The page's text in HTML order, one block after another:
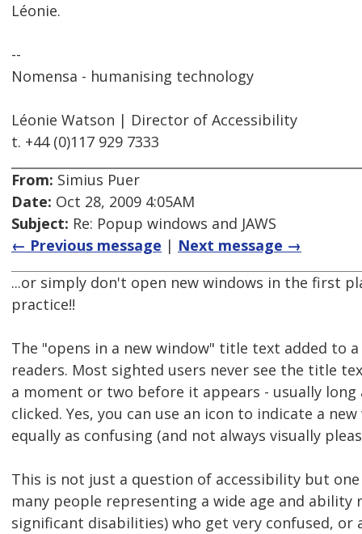
Léonie.
--
Nomensa - humanising technology
Léonie Watson | Director of Accessibility
t. +44 (0)117 929 7333
From: Simius Puer
Date: Oct 28, 2009 4:05AM
Subject: Re: Popup windows and JAWS
← Previous message | Next message →
...or simply don't open new windows in the first
practice!!
The "opens in a new window" title text added to
readers. Most sighted users never see the title
a moment or two before it appears - usually long
clicked. Yes, you can use an icon to indicate a
equally as confusing (and not always visually
This is not just a question of accessibility but
many people representing a wide age and ability
significant disabilities) who get very confused, or